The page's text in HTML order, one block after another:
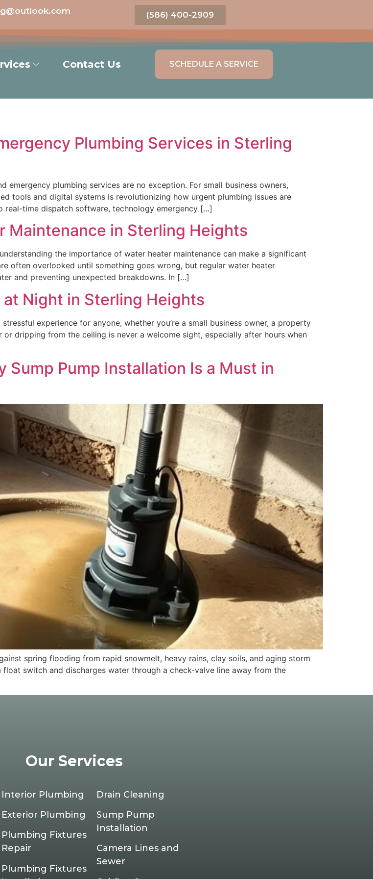
(586) 400-2909
Contact Us SCHEDULE A SERVICE
Plumbing Services in Sterling
plumbing services are no exception. For small business owners,
tools and digital systems is revolutionizing how urgent plumbing issues are
real-time dispatch software, technology emergency […]
Maintenance in Sterling Heights
the importance of water heater maintenance can make a significant
often overlooked until something goes wrong, but regular water heater
and preventing unexpected breakdowns. In […]
Night in Sterling Heights
experience for anyone, whether you’re a small business owner, a property
dripping from the ceiling is never a welcome sight, especially after hours when
Sump Pump Installation Is a Must in
spring flooding from rapid snowmelt, heavy rains, clay soils, and aging storm
switch and discharges water through a check-valve line away from the
Our Services
Interior Plumbing
Exterior Plumbing
Plumbing Fixtures
Repair
Plumbing Fixtures
Drain Cleaning
Sump Pump
Installation
Camera Lines and
Sewer